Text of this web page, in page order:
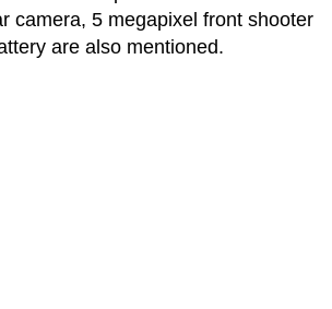
camera, 5 megapixel front shooter
are also mentioned.